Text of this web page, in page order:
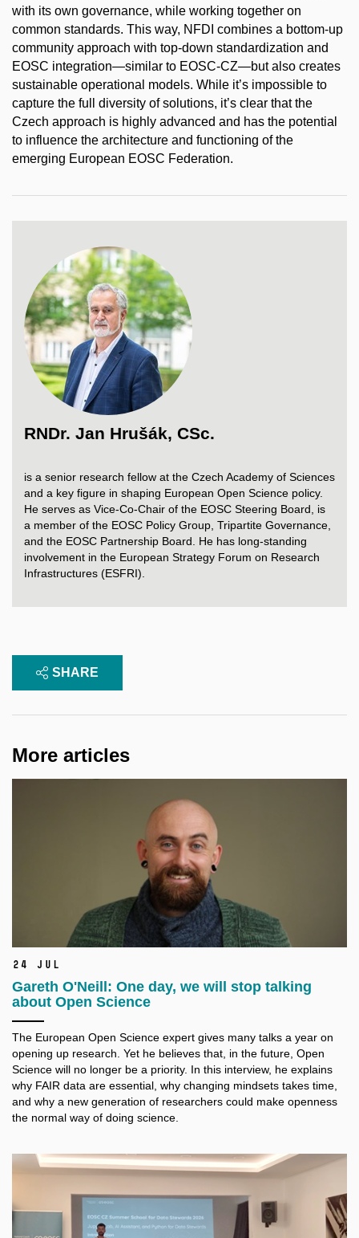
with its own governance, while working together on
common standards. This way, NFDI combines a bottom-up
community approach with top-down standardization and
EOSC integration—similar to EOSC-CZ—but also creates
sustainable operational models. While it’s impossible to
capture the full diversity of solutions, it’s clear that the
Czech approach is highly advanced and has the potential
to influence the architecture and functioning of the
emerging European EOSC Federation.
RNDr. Jan Hrušák, CSc.
is a senior research fellow at the Czech Academy of Sciences
and a key figure in shaping European Open Science policy.
He serves as Vice-Co-Chair of the EOSC Steering Board
is
a member of the EOSC Policy Group, Tripartite Governance
and the EOSC Partnership Board . He has long-standing
involvement in the European Strategy Forum on Research
Infrastructures (ESFRI).
SHARE
More articles
24 Jul
Gareth O'Neill: One day, we will stop talking
about Open Science
The European Open Science expert gives many talks a year on
opening up research. Yet he believes that, in the future, Open
Science will no longer be a priority. In this interview, he explains
why FAIR data are essential, why changing mindsets takes time,
and why a new generation of researchers could make openness
the normal way of doing science.